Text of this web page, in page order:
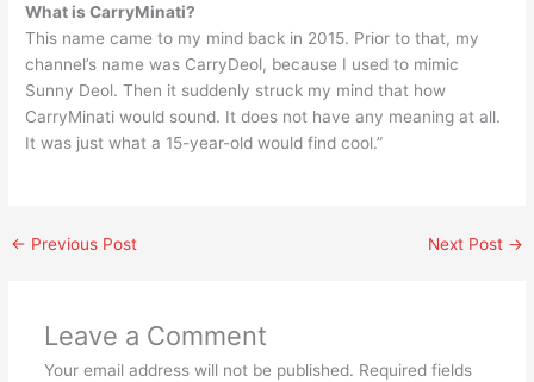
What is CarryMinati?
This name came to my mind back in 2015. Prior to that, my
channel’s name was CarryDeol, because I used to mimic
Sunny Deol. Then it suddenly struck my mind that how
CarryMinati would sound. It does not have any meaning at all.
It was just what a 15-year-old would find cool.”
← Previous Post Next Post →
Leave a Comment
Your email address will not be published. Required fields